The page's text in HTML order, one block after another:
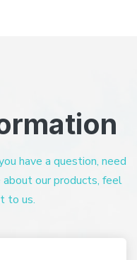
have a question, need
our products, feel
to us.